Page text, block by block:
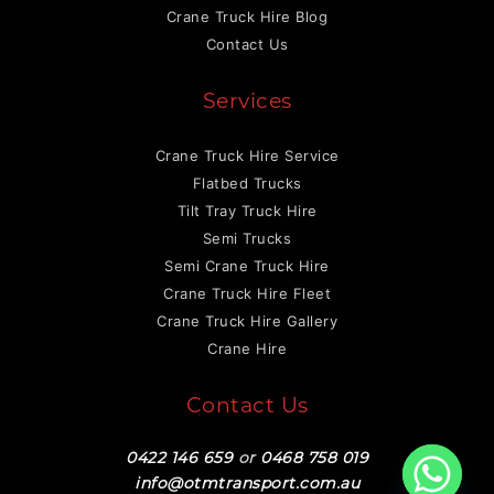
Crane Truck Hire Blog
Contact Us
Services
Crane Truck Hire Service
Flatbed Trucks
Tilt Tray Truck Hire
Semi Trucks
Semi Crane Truck Hire
Crane Truck Hire Fleet
Crane Truck Hire Gallery
Crane Hire
Contact Us
0422 146 659or 0468 758 019
info@otmtransport.com.au